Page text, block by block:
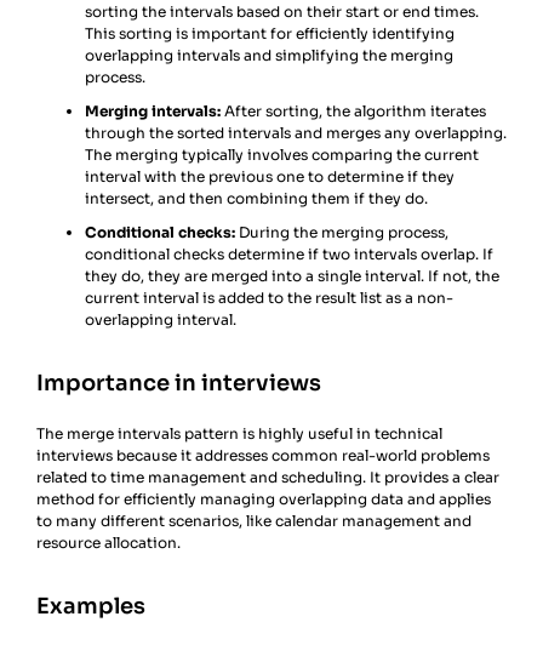
sorting the intervals based on their start or end times.
This sorting is important for efficiently identifying
overlapping intervals and simplifying the merging
process.
Merging intervals: After sorting, the algorithm iterates
through the sorted intervals and merges any overlapping.
The merging typically involves comparing the current
interval with the previous one to determine if they
intersect, and then combining them if they do.
Conditional checks: During the merging process,
conditional checks determine if two intervals overlap. If
they do, they are merged into a single interval. If not, the
current interval is added to the result list as a non-
overlapping interval.
Importance in interviews
The merge intervals pattern is highly useful in technical
interviews because it addresses common real-world problems
related to time management and scheduling. It provides a clear
method for efficiently managing overlapping data and applies
to many different scenarios, like calendar management and
resource allocation.
Examples